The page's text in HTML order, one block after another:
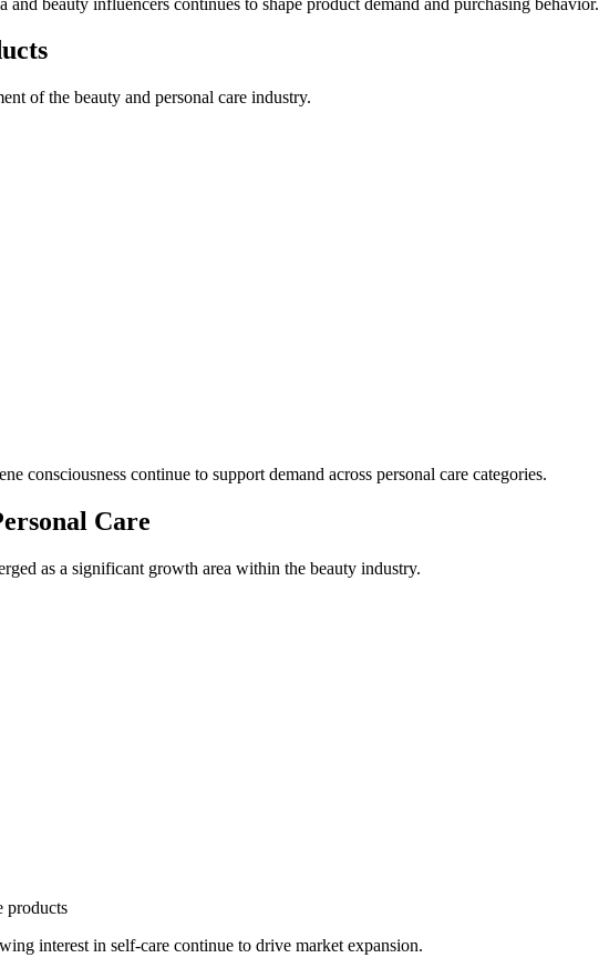
of the beauty and personal care industry.
consciousness continue to support demand across personal care categories.
Care
as a significant growth area within the beauty industry.
products
interest in self-care continue to drive market expansion.